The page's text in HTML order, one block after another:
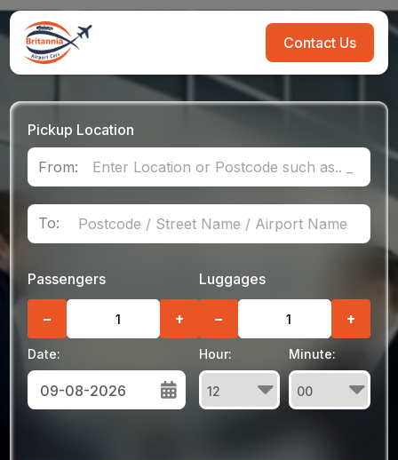
Contact Us
Pickup Location
From:
To:
Passengers
− +
Luggages
− +
Date: Hour: Minute: